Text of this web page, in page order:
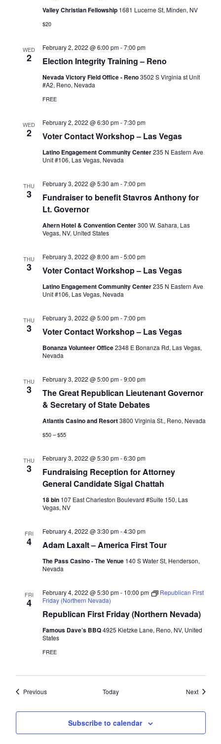
Valley Christian Fellowship 1681 Lucerne St, Minden, NV
$20
WED
2 Election Integrity Training – Reno
February 2, 2022 @ 6:00 pm-7:00 pm
Nevada Victory Field Office - Reno3502 S Virginia st Unit
#A2, Reno, Nevada
FREE
WED
2 Voter Contact Workshop – Las Vegas
February 2, 2022 @ 6:30 pm-7:30 pm
Latino Engagement Community Center235 N Eastern Ave
Unit #106, Las Vegas, Nevada
THU
3
Fundraiser to benefit Stavros Anthony for
Lt. Governor
February 3, 2022 @ 5:30 am-7:00 pm
Ahern Hotel & Convention Center300 W. Sahara, Las
Vegas, NV, United States
THU
3 Voter Contact Workshop – Las Vegas
February 3, 2022 @ 8:00 am-5:00 pm
Latino Engagement Community Center235 N Eastern Ave
Unit #106, Las Vegas, Nevada
THU
3 Voter Contact Workshop – Las Vegas
February 3, 2022 @ 5:00 pm-7:00 pm
Bonanza Volunteer Office2348 E Bonanza Rd, Las Vegas,
Nevada
THU
3
The Great Republican Lieutenant Governor
& Secretary of State Debates
February 3, 2022 @ 5:00 pm-9:00 pm
Atlantis Casino and Resort3800 Virginia St., Reno, Nevada
$50 – $55
THU
3
Fundraising Reception for Attorney
General Candidate Sigal Chattah
February 3, 2022 @ 5:30 pm-6:30 pm
18 bin 107 East Charleston Boulevard #Suite 150, Las
Vegas, NV
FRI
4 Adam Laxalt – America First Tour
February 4, 2022 @ 3:30 pm-4:30 pm
The Pass Casino - The Venue 140 S Water St, Henderson,
Nevada
FRI
4
Republican First Friday (Northern Nevada)
February 4, 2022 @ 5:30 pm- 10:00 pm
Republican First
Friday (Northern Nevada)
Famous Dave’s BBQ4925 Kietzke Lane, Reno, NV, United
States
FREE
PreviousEvents Today NextEvents
Subscribe to calendar